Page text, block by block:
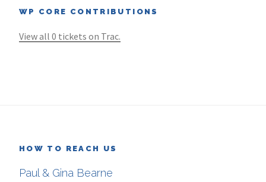
WP CORE CONTRIBUTIONS
View all 0 tickets on Trac.
HOW TO REACH US
Paul & Gina Bearne